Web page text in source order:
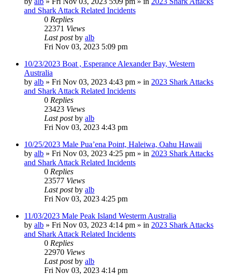
and Shark Attack Related Incidents
0 Replies
22371 Views
Last postby alb
Fri Nov 03, 2023 5:09 pm
10/23/2023 Boat , Esperance Alexander Bay, Western
Australia
by alb » Fri Nov 03, 2023 4:43 pm » in 2023 Shark Attacks
and Shark Attack Related Incidents
0 Replies
23423 Views
Last postby alb
Fri Nov 03, 2023 4:43 pm
10/25/2023 Male Pua’ena Point, Haleiwa, Oahu Hawaii
by alb » Fri Nov 03, 2023 4:25 pm » in 2023 Shark Attacks
and Shark Attack Related Incidents
0 Replies
23577 Views
Last postby alb
Fri Nov 03, 2023 4:25 pm
11/03/2023 Male Peak Island Westerm Australia
by alb » Fri Nov 03, 2023 4:14 pm » in 2023 Shark Attacks
and Shark Attack Related Incidents
0 Replies
22970 Views
Last postby alb
Fri Nov 03, 2023 4:14 pm